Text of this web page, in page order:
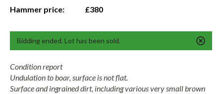
Hammer price:
£380
Bidding ended. Lot has been sold.
Condition report
Undulation to boar, surface is not flat.
Surface and ingrained dirt, including various very small brown